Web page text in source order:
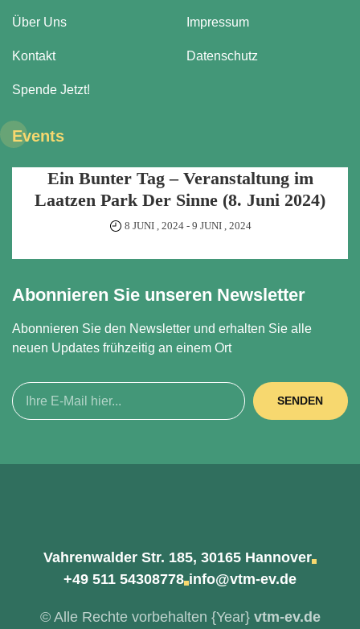
Über Uns
Kontakt
Spende Jetzt!
Impressum
Datenschutz
Events
Ein Bunter Tag – Veranstaltung im
Laatzen Park Der Sinne (8. Juni 2024)
8 JUNI , 2024- 9 JUNI , 2024
Abonnieren Sie unseren Newsletter
Abonnieren Sie den Newsletter und erhalten Sie alle
neuen Updates frühzeitig an einem Ort
SENDEN
Vahrenwalder Str. 185, 30165 Hannover
+49 511 54308778 info@vtm-ev.de
© Alle Rechte vorbehalten {Year} vtm-ev.de